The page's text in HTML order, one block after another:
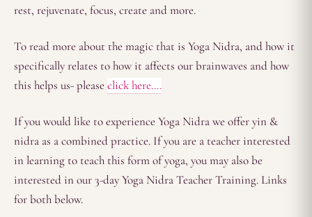
rest, rejuvenate, focus, create and more.
To read more about the magic that is Yoga Nidra, and how it
specifically relates to how it affects our brainwaves and how
this helps us- please click here….
If you would like to experience Yoga Nidra we offer yin &
nidra as a combined practice. If you are a teacher interested
in learning to teach this form of yoga, you may also be
interested in our 3-day Yoga Nidra Teacher Training. Links
for both below.